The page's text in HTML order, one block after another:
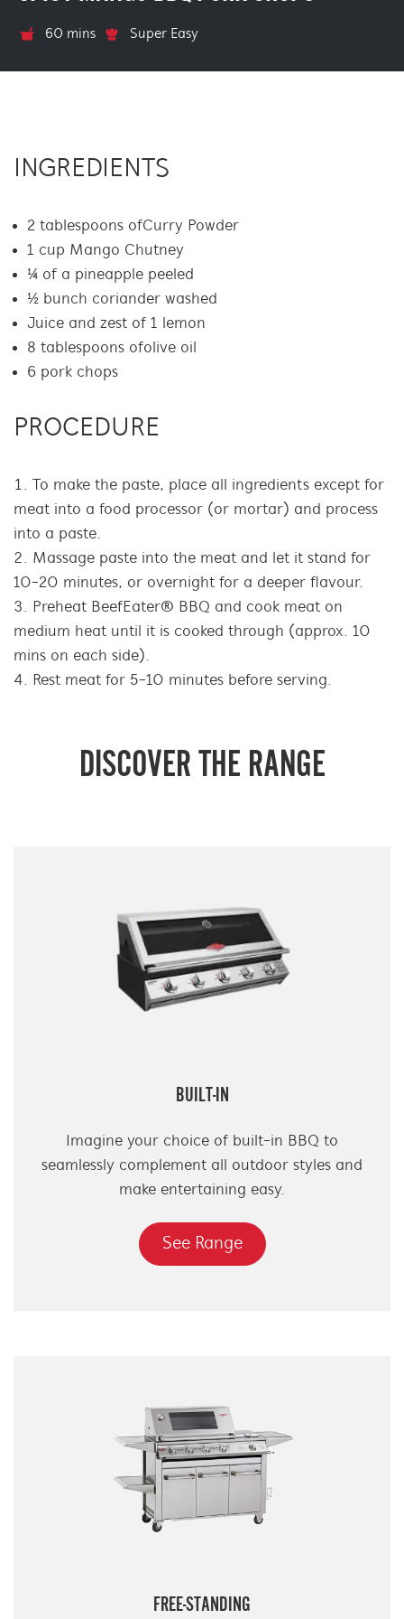
60 mins Super Easy
INGREDIENTS
2 tablespoons of Curry Powder
1 cup Mango Chutney
¼ of a pineapple peeled
½ bunch coriander washed
Juice and zest of 1 lemon
8 tablespoons of olive oil
6 pork chops
PROCEDURE
To make the paste, place all ingredients except for
meat into a food processor (or mortar) and process
into a paste.
Massage paste into the meat and let it stand for
10-20 minutes, or overnight for a deeper flavour.
Preheat BeefEater® BBQ and cook meat on
medium heat until it is cooked through (approx. 10
mins on each side).
Rest meat for 5-10 minutes before serving.
DISCOVER THE RANGE
BUILT-IN
Imagine your choice of built-in BBQ to
seamlessly complement all outdoor styles and
make entertaining easy.
See Range
FREE-STANDING